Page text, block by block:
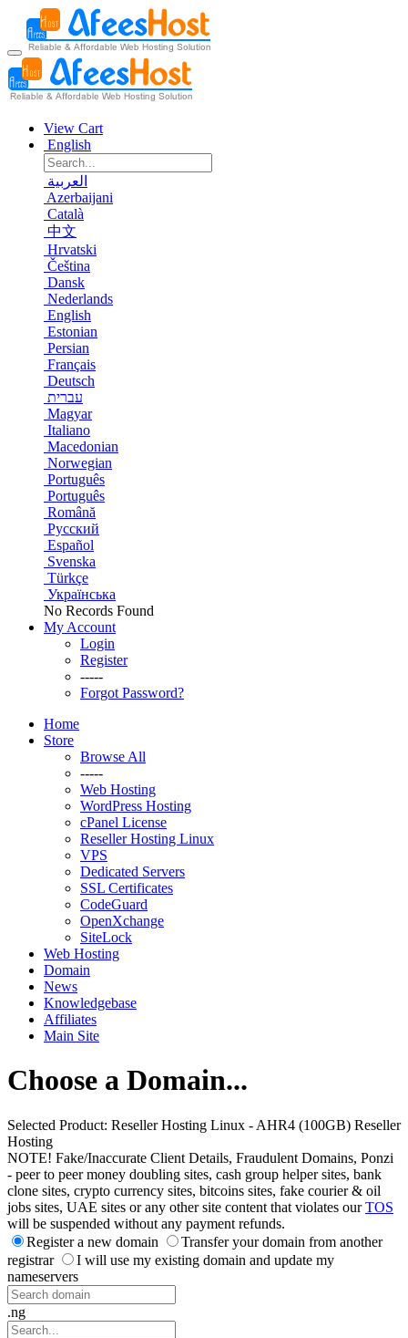
View Cart
English
العربية
Azerbaijani
Català
中文
Hrvatski
Čeština
Dansk
Nederlands
English
Estonian
Persian
Français
Deutsch
עברית
Magyar
Italiano
Macedonian
Norwegian
Português
Português
Română
Русский
Español
Svenska
Türkçe
Українська
No Records Found
My Account
Login
Register
-----
Forgot Password?
Home
Store
Browse All
-----
Web Hosting
WordPress Hosting
cPanel License
Reseller Hosting Linux
VPS
Dedicated Servers
SSL Certificates
CodeGuard
OpenXchange
SiteLock
Web Hosting
Domain
News
Knowledgebase
Affiliates
Main Site
Choose a Domain...
Selected Product: Reseller Hosting Linux - AHR4 (100GB) Reseller
Hosting
NOTE! Fake/Inaccurate Client Details, Fraudulent Domains, Ponzi
- peer to peer money doubling sites, cash group helper sites, bank
clone sites, crypto currency sites, bitcoins sites, fake courier & oil
jobs sites, UAE sites or any other site content that violates ourTOS
will be suspended without any payment refunds.
Register a new domain
Transfer your domain from another
registrar
I will use my existing domain and update my
nameservers
.ng